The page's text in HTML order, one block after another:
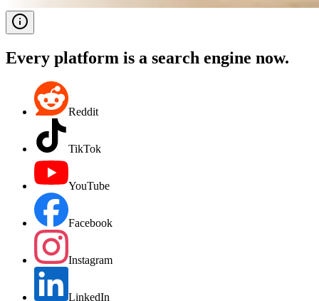
Every platform is a search engine now.
Reddit
TikTok
YouTube
Facebook
Instagram
LinkedIn